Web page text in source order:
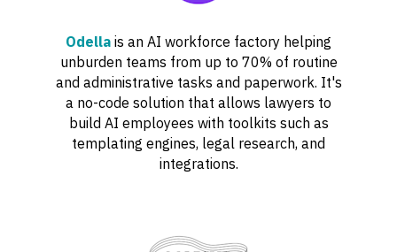
Odella is an AI workforce factory helping
unburden teams from up to 70% of routine
and administrative tasks and paperwork. It's
a no-code solution that allows lawyers to
build AI employees with toolkits such as
templating engines, legal research, and
integrations.